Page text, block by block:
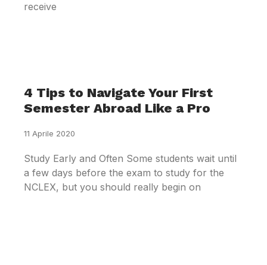
receive
4 Tips to Navigate Your First
Semester Abroad Like a Pro
11 Aprile 2020
Study Early and Often Some students wait until
a few days before the exam to study for the
NCLEX, but you should really begin on